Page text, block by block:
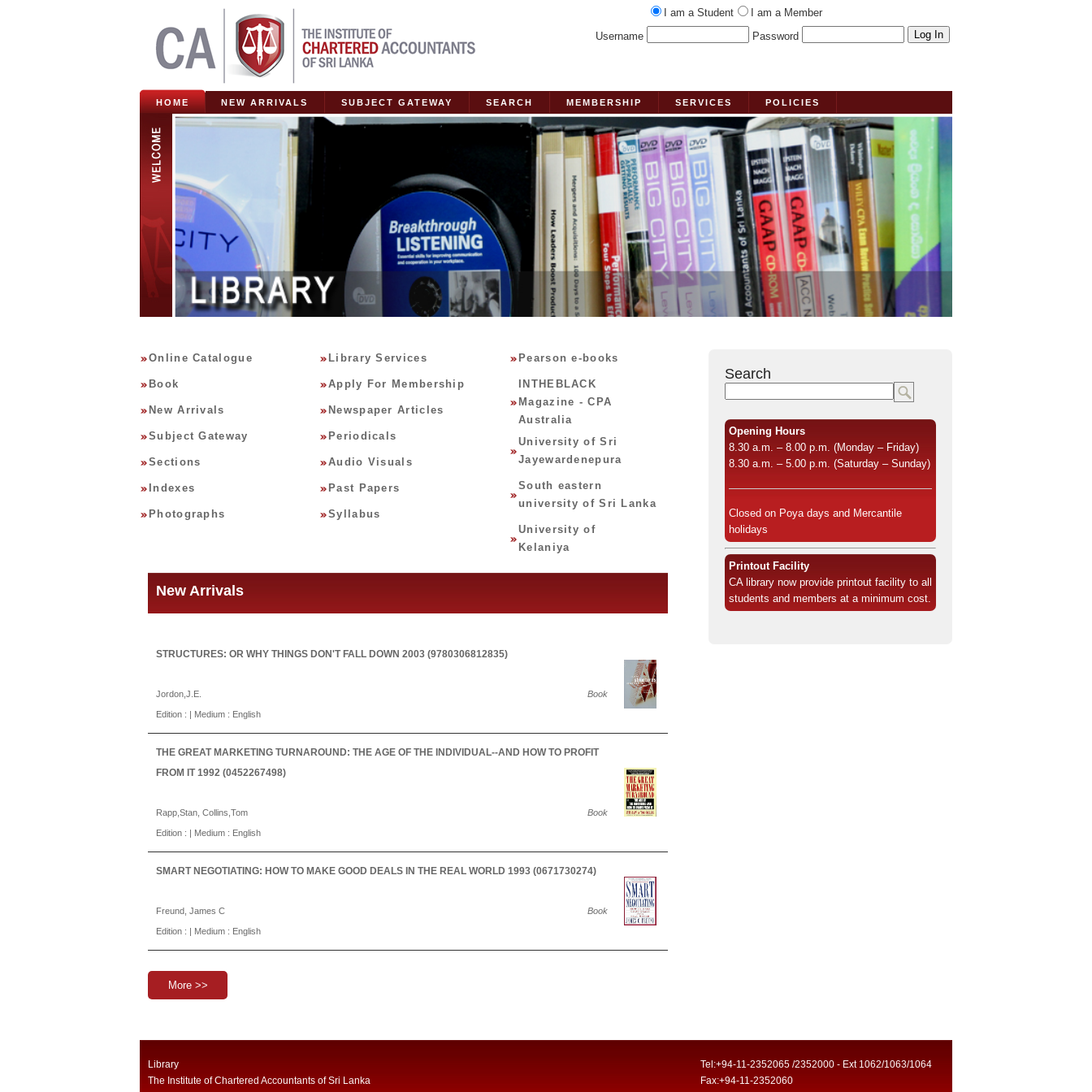
I am a Student
I am a Member
Username
Password
HOME NEW ARRIVALS SUBJECT GATEWAY SEARCH MEMBERSHIP SERVICES POLICIES
Search
Opening Hours
8.30 a.m. – 8.00 p.m. (Monday – Friday)
8.30 a.m. – 5.00 p.m. (Saturday – Sunday)
Closed on Poya days and Mercantile
holidays
Printout Facility
CA library now provide printout facility to all
students and members at a minimum cost.
Online Catalogue
Book
New Arrivals
Subject Gateway
Sections
Indexes
Photographs
Library Services
Apply For Membership
Newspaper Articles
Periodicals
Audio Visuals
Past Papers
Syllabus
Pearson e-books
INTHEBLACK
Magazine - CPA
Australia
University of Sri
Jayewardenepura
South eastern
university of Sri Lanka
University of
Kelaniya
New Arrivals
STRUCTURES: OR WHY THINGS DON'T FALL DOWN 2003 (9780306812835)
Book
Jordon,J.E.
Edition : | Medium : English
THE GREAT MARKETING TURNAROUND: THE AGE OF THE INDIVIDUAL--AND HOW TO PROFIT
FROM IT 1992 (0452267498)
Book
Rapp,Stan, Collins,Tom
Edition : | Medium : English
SMART NEGOTIATING: HOW TO MAKE GOOD DEALS IN THE REAL WORLD 1993 (0671730274)
Book
Freund, James C
Edition : | Medium : English
More >>
Library
The Institute of Chartered Accountants of Sri Lanka
Tel:+94-11-2352065 /2352000 - Ext 1062/1063/1064
Fax:+94-11-2352060